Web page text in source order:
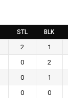
STL BLK
2 1
0 2
0 1
0 0